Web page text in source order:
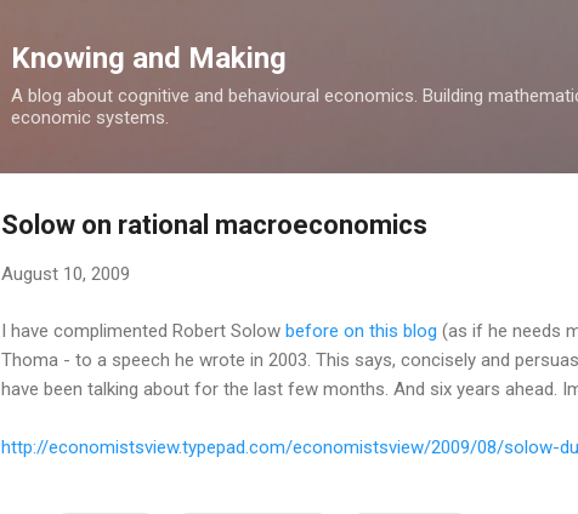
Knowing and Making
A blog about cognitive and behavioural economics. Building
economic systems.
Solow on rational macroeconomics
August 10, 2009
I have complimented Robert Solow before on this blog (as if he needs
Thoma - to a speech he wrote in 2003. This says, concisely and
have been talking about for the last few months. And six years ahead.
http://economistsview.typepad.com/economistsview/2009/08/solow-